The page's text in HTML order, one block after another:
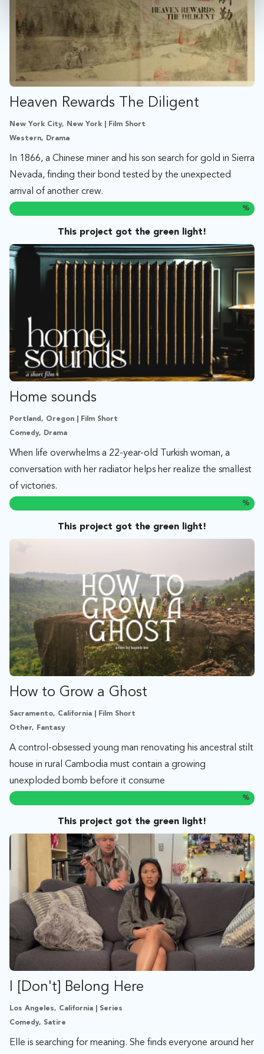
Heaven Rewards The Diligent
New York City, New York | Film Short
Western, Drama
In 1866, a Chinese miner and his son search for gold in Sierra
Nevada, finding their bond tested by the unexpected
arrival of another crew.
%
This project got the green light!
Home sounds
Portland, Oregon | Film Short
Comedy, Drama
When life overwhelms a 22-year-old Turkish woman, a
conversation with her radiator helps her realize the smallest
of victories.
%
This project got the green light!
How to Grow a Ghost
Sacramento, California | Film Short
Other, Fantasy
A control-obsessed young man renovating his ancestral stilt
house in rural Cambodia must contain a growing
unexploded bomb before it consume
%
This project got the green light!
I [Don't] Belong Here
Los Angeles, California | Series
Comedy, Satire
Elle is searching for meaning. She finds everyone around her